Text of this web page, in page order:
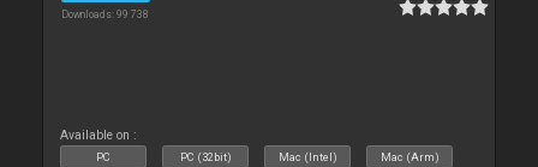
Downloads: 99 738
Available on :
PC PC (32bit) Mac (Intel) Mac (Arm)